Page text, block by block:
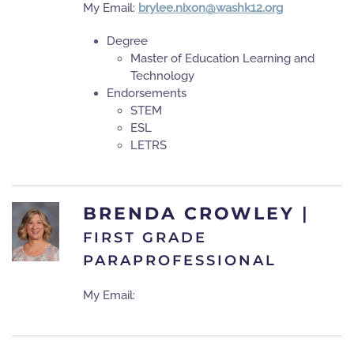
My Email: brylee.nixon@washk12.org
Degree
Master of Education Learning and
Technology
Endorsements
STEM
ESL
LETRS
BRENDA CROWLEY |
FIRST GRADE
PARAPROFESSIONAL
My Email: